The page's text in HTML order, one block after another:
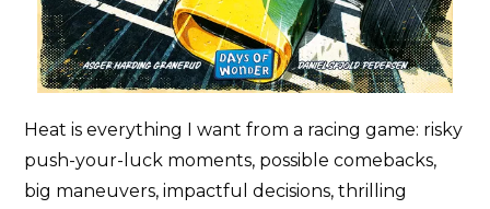
Heat is everything I want from a racing game: risky
push-your-luck moments, possible comebacks,
big maneuvers, impactful decisions, thrilling